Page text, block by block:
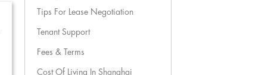
Tips For Lease Negotiation
Tenant Support
Fees & Terms
Cost Of Living In Shanghai